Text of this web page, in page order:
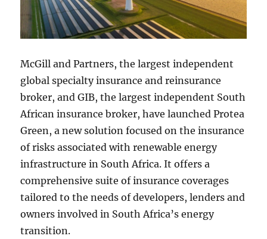
McGill and Partners, the largest independent
global specialty insurance and reinsurance
broker, and GIB, the largest independent South
African insurance broker, have launched Protea
Green, a new solution focused on the insurance
of risks associated with renewable energy
infrastructure in South Africa. It offers a
comprehensive suite of insurance coverages
tailored to the needs of developers, lenders and
owners involved in South Africa’s energy
transition.